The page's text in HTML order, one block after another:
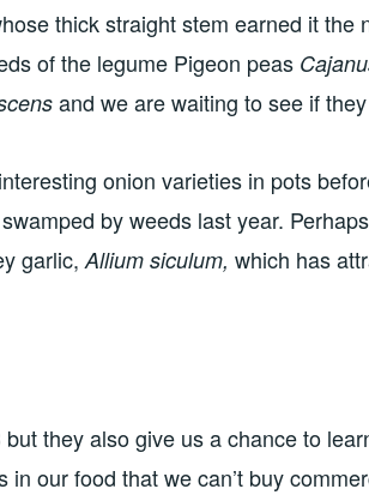
thick straight stem earned it the
of the legume Pigeon peas
and we are waiting to see if
onion varieties in pots
by weeds last year.
garlic,Allium siculum, which has
they also give us a chance to
our food that we can’t buy